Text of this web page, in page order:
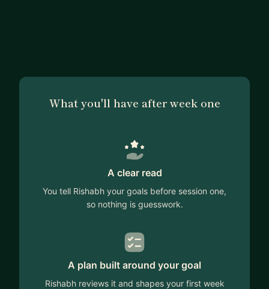
What you'll have after week one
A clear read
You tell Rishabh your goals before session one,
so nothing is guesswork.
A plan built around your goal
Rishabh reviews it and shapes your first week